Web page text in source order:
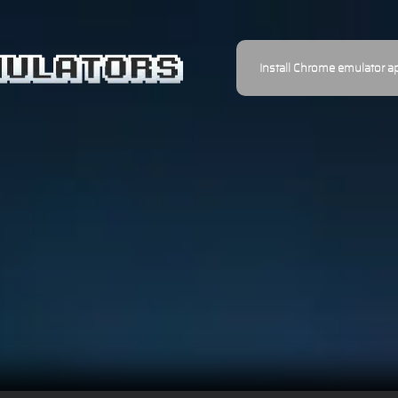
Install Chrome emulator